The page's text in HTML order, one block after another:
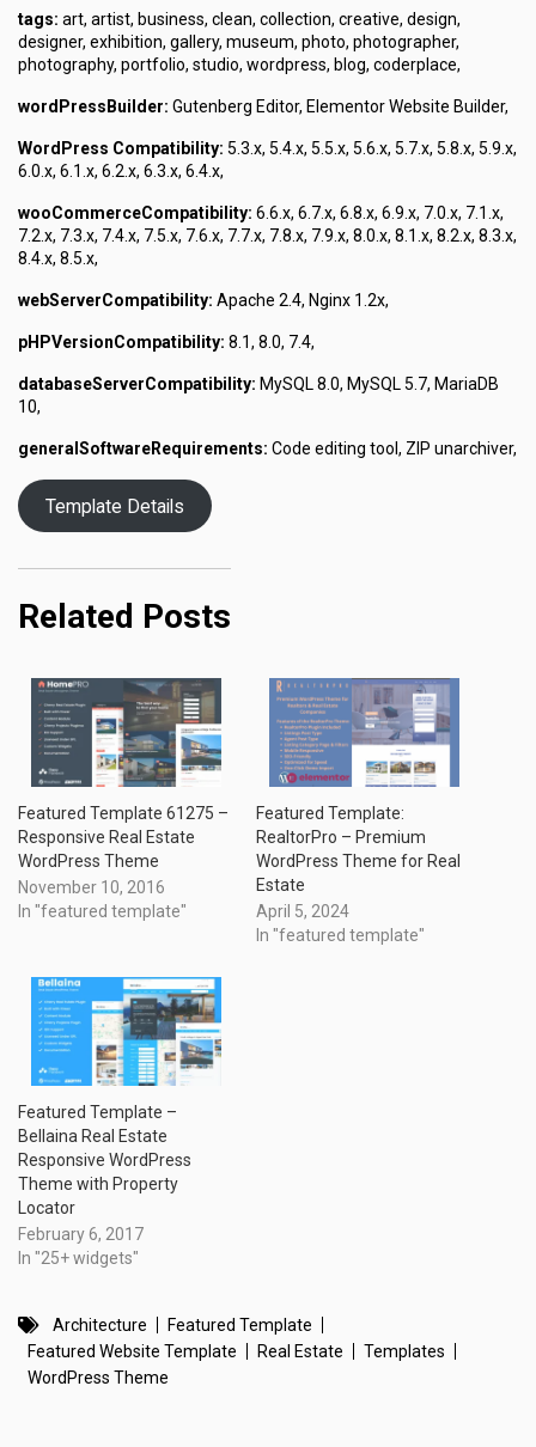
tags: art, artist, business, clean, collection, creative, design,
designer, exhibition, gallery, museum, photo, photographer,
photography, portfolio, studio, wordpress, blog, coderplace,
wordPressBuilder: Gutenberg Editor, Elementor Website Builder,
WordPress Compatibility: 5.3.x, 5.4.x, 5.5.x, 5.6.x, 5.7.x, 5.8.x, 5.9.x,
6.0.x, 6.1.x, 6.2.x, 6.3.x, 6.4.x,
wooCommerceCompatibility: 6.6.x, 6.7.x, 6.8.x, 6.9.x, 7.0.x, 7.1.x,
7.2.x, 7.3.x, 7.4.x, 7.5.x, 7.6.x, 7.7.x, 7.8.x, 7.9.x, 8.0.x, 8.1.x, 8.2.x, 8.3.x,
8.4.x, 8.5.x,
webServerCompatibility: Apache 2.4, Nginx 1.2x,
pHPVersionCompatibility: 8.1, 8.0, 7.4,
databaseServerCompatibility: MySQL 8.0, MySQL 5.7, MariaDB
10,
generalSoftwareRequirements: Code editing tool, ZIP unarchiver,
Template Details
Related Posts
Featured Template 61275 –
Responsive Real Estate
WordPress Theme
November 10, 2016
In "featured template"
Featured Template:
RealtorPro – Premium
WordPress Theme for Real
Estate
April 5, 2024
In "featured template"
Featured Template –
Bellaina Real Estate
Responsive WordPress
Theme with Property
Locator
February 6, 2017
In "25+ widgets"
Architecture
Featured Template
Featured Website Template
Real Estate
Templates
WordPress Theme